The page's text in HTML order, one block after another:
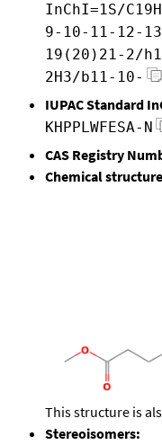
InChI=1S/
9-10-11-12-
19(20)21-2/
2H3/b11-10-
IUPAC Standard
KHPPLWFESA-N
CAS Registry
Chemical
This structure is
Stereoisomers: